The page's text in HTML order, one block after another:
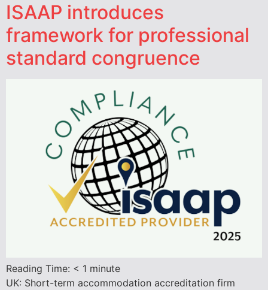
ISAAP introduces
framework for professional
standard congruence
Reading Time: < 1 minute
UK: Short-term accommodation accreditation firm